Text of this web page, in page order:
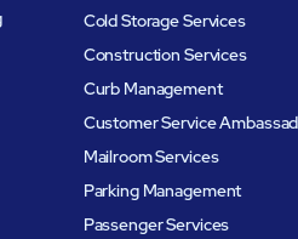
Cold Storage Services
Construction Services
Curb Management
Customer Service
Mailroom Services
Parking Management
Passenger Services